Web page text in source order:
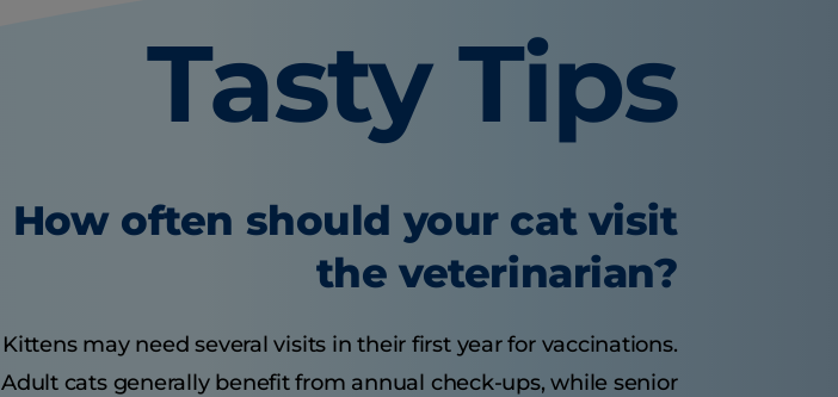
Tasty Tips
How often should your cat visit
the veterinarian?
Kittens may need several visits in their first year for vaccinations.
Adult cats generally benefit from annual check-ups, while senior